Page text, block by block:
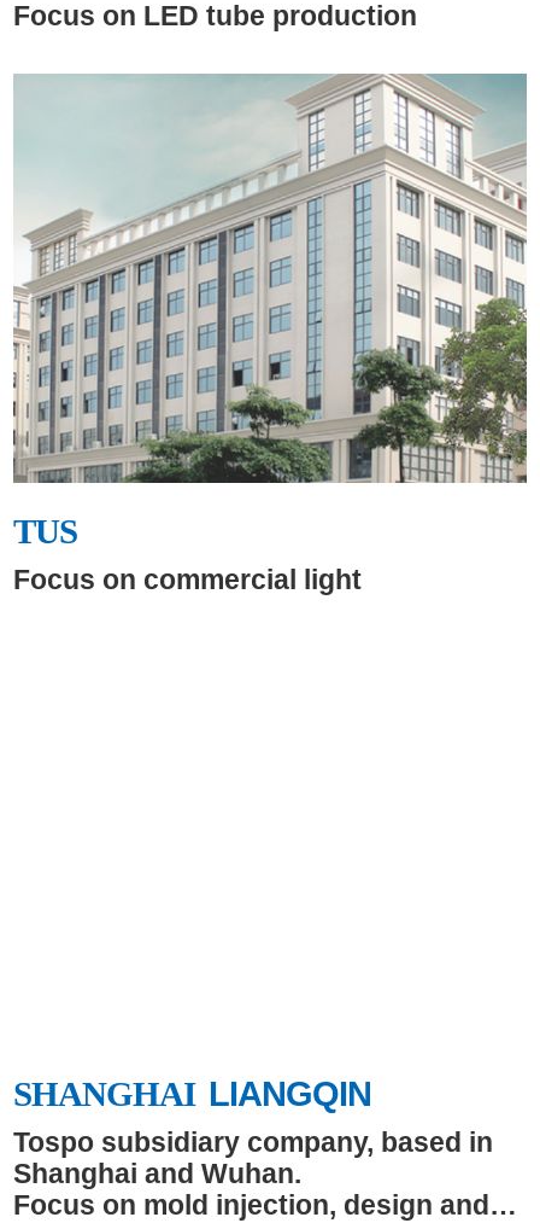
Focus on LED tube production
TUS
TUS
Focus on commercial light
SHANGHAI LIANGQIN
Tospo subsidiary company, based in
Shanghai and Wuhan.
Focus on mold injection, design and